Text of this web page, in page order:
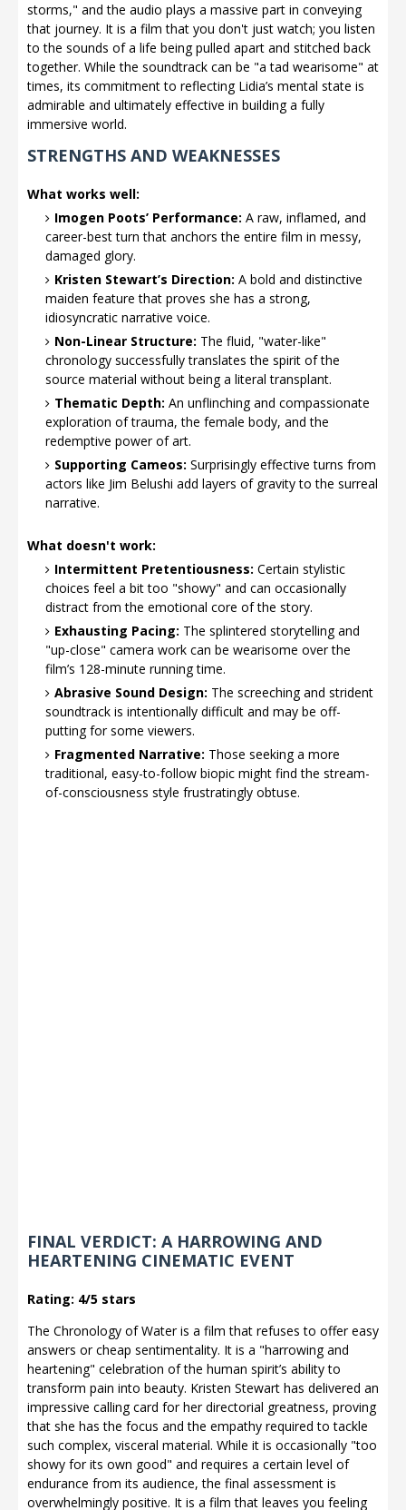
storms," and the audio plays a massive part in conveying
that journey. It is a film that you don't just watch; you listen
to the sounds of a life being pulled apart and stitched back
together. While the soundtrack can be "a tad wearisome" at
times, its commitment to reflecting Lidia’s mental state is
admirable and ultimately effective in building a fully
immersive world.
STRENGTHS AND WEAKNESSES
What works well:
Imogen Poots’ Performance: A raw, inflamed, and
career-best turn that anchors the entire film in messy,
damaged glory.
Kristen Stewart’s Direction: A bold and distinctive
maiden feature that proves she has a strong,
idiosyncratic narrative voice.
Non-Linear Structure: The fluid, "water-like"
chronology successfully translates the spirit of the
source material without being a literal transplant.
Thematic Depth: An unflinching and compassionate
exploration of trauma, the female body, and the
redemptive power of art.
Supporting Cameos: Surprisingly effective turns from
actors like Jim Belushi add layers of gravity to the surreal
narrative.
What doesn't work:
Intermittent Pretentiousness: Certain stylistic
choices feel a bit too "showy" and can occasionally
distract from the emotional core of the story.
Exhausting Pacing: The splintered storytelling and
"up-close" camera work can be wearisome over the
film’s 128-minute running time.
Abrasive Sound Design: The screeching and strident
soundtrack is intentionally difficult and may be off-
putting for some viewers.
Fragmented Narrative: Those seeking a more
traditional, easy-to-follow biopic might find the stream-
of-consciousness style frustratingly obtuse.
FINAL VERDICT: A HARROWING AND
HEARTENING CINEMATIC EVENT
Rating: 4/5 stars
The Chronology of Water is a film that refuses to offer easy
answers or cheap sentimentality. It is a "harrowing and
heartening" celebration of the human spirit’s ability to
transform pain into beauty. Kristen Stewart has delivered an
impressive calling card for her directorial greatness, proving
that she has the focus and the empathy required to tackle
such complex, visceral material. While it is occasionally "too
showy for its own good" and requires a certain level of
endurance from its audience, the final assessment is
overwhelmingly positive. It is a film that leaves you feeling